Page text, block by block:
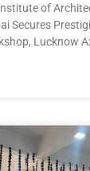
of
Secures
Lucknow